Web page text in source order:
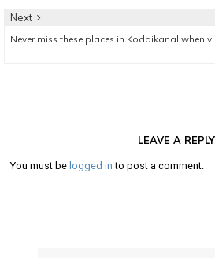
Next
Never miss these places in Kodaikanal when
LEAVE A REPLY
You must be logged in to post a comment.